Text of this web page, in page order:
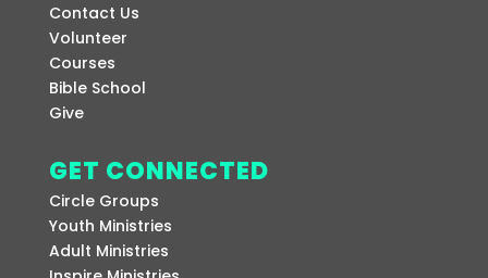
Contact Us
Volunteer
Courses
Bible School
Give
GET CONNECTED
Circle Groups
Youth Ministries
Adult Ministries